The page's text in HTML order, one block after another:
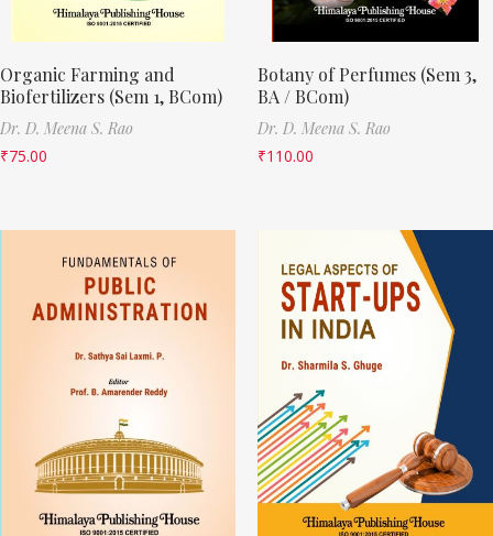
Organic Farming and
Biofertilizers (Sem 1, BCom)
Dr. D. Meena S. Rao
₹75.00
Botany of Perfumes (Sem 3,
BA / BCom)
Dr. D. Meena S. Rao
₹110.00